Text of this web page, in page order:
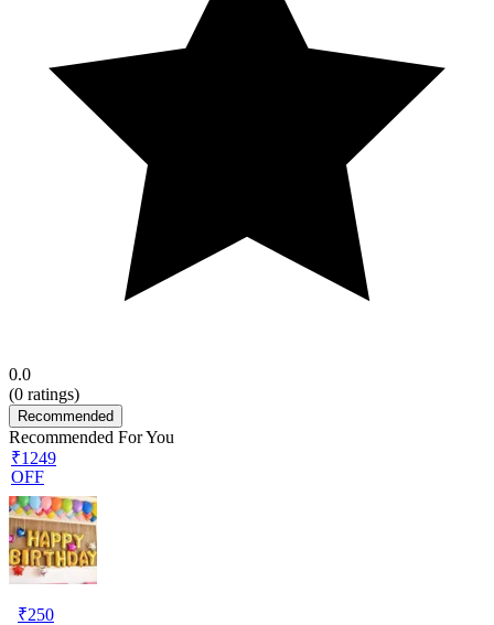
0.0
(0 ratings)
Recommended
Recommended For You
₹1249
OFF
₹250